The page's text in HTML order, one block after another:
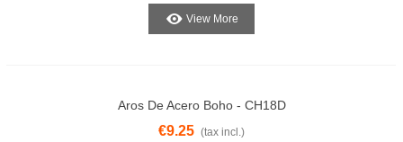
View More
Aros De Acero Boho - CH18D
€9.25 (tax incl.)